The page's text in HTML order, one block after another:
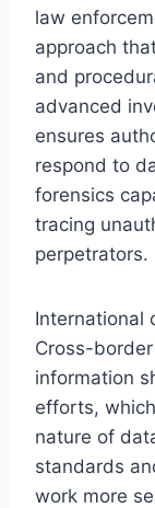
law
approach
and
advanced
ensures
respond to
forensics
tracing
perpetrators.
International
Cross-
information
efforts,
nature of
standards
work more